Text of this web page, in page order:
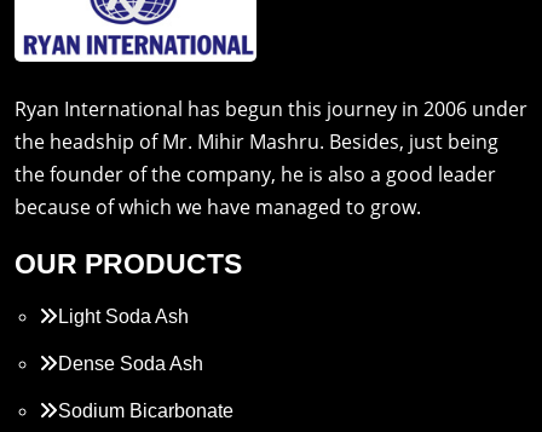
Ryan International has begun this journey in 2006 under
the headship of Mr. Mihir Mashru. Besides, just being
the founder of the company, he is also a good leader
because of which we have managed to grow.
OUR PRODUCTS
Light Soda Ash
Dense Soda Ash
Sodium Bicarbonate